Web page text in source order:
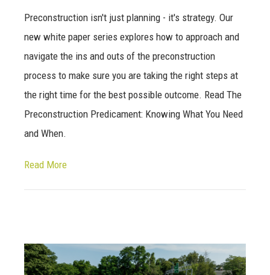
Preconstruction isn't just planning - it's strategy. Our
new white paper series explores how to approach and
navigate the ins and outs of the preconstruction
process to make sure you are taking the right steps at
the right time for the best possible outcome. Read The
Preconstruction Predicament: Knowing What You Need
and When.
Read More